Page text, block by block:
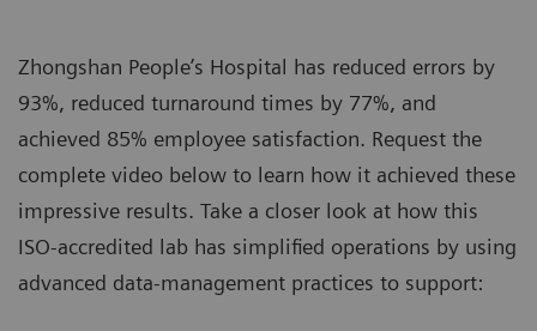
Zhongshan People’s Hospital has reduced errors by
93%, reduced turnaround times by 77%, and
achieved 85% employee satisfaction. Request the
complete video below to learn how it achieved these
impressive results. Take a closer look at how this
ISO-accredited lab has simplified operations by using
advanced data-management practices to support: